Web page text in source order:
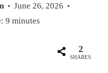
June 26, 2026
9 minutes
2
SHARES